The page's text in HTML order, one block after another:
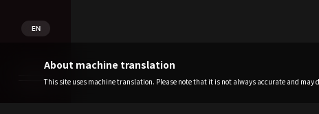
EN
About machine translation
This site uses machine translation. Please note that it is not always accurate and may